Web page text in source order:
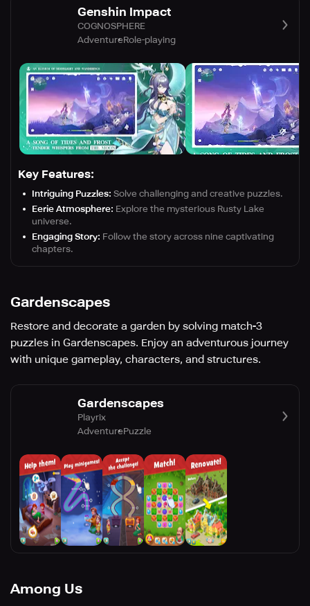
Genshin Impact
COGNOSPHERE
AdventureRole-playing
Key Features:
Intriguing Puzzles: Solve challenging and creative puzzles.
Eerie Atmosphere: Explore the mysterious Rusty Lake
universe.
Engaging Story: Follow the story across nine captivating
chapters.
Gardenscapes
Restore and decorate a garden by solving match-3
puzzles in Gardenscapes. Enjoy an adventurous journey
with unique gameplay, characters, and structures.
Gardenscapes
Playrix
AdventurePuzzle
Among Us